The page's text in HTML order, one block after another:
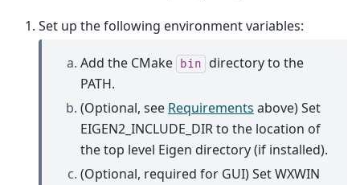
Set up the following environment variables:
Add the CMake bin directory to the
PATH.
(Optional, see Requirements above) Set
EIGEN2_INCLUDE_DIR to the location of
the top level Eigen directory (if installed).
(Optional, required for GUI) Set WXWIN